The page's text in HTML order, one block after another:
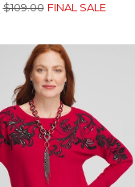
$109.00 FINAL SALE